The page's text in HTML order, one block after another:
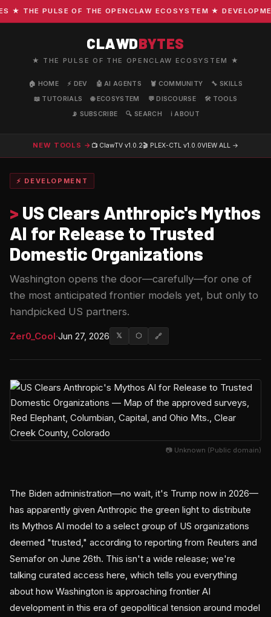
THE PULSE OF THE OPENCLAW ECOSYSTEM ★
CLAWDBYTES
★ THE PULSE OF THE OPENCLAW ECOSYSTEM ★
🏠 HOME ⚡ DEV 🤖 AI AGENTS 🦞 COMMUNITY
🔧 SKILLS
📖 TUTORIALS
🌐 ECOSYSTEM 💬 DISCOURSE
🛠️ TOOLS
📡 SUBSCRIBE
🔍 SEARCH ℹ️ ABOUT
NEW TOOLS → 📺 ClawTV v1.0.2🎬 PLEX-CTL v1.0.0VIEW ALL →
⚡ DEVELOPMENT
> US Clears Anthropic's Mythos
AI for Release to Trusted
Domestic Organizations
Washington opens the door—carefully—for one of
the most anticipated frontier models yet, but only to
handpicked US partners.
Zer0_Cool·Jun 27, 2026 𝕏 ⬡ 🔗
📷 Unknown (Public domain)
The Biden administration—no wait, it's Trump now in 2026—
has apparently given Anthropic the green light to distribute
its Mythos AI model to a select group of US organizations
deemed "trusted," according to reporting from Reuters and
Semafor on June 26th. This isn't a wide release; we're
talking curated access here, which tells you everything
about how Washington is approaching frontier AI
development in this era of geopolitical tension around model